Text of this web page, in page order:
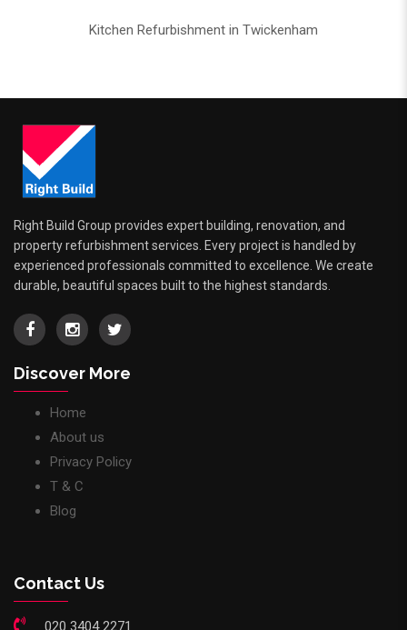
Kitchen Refurbishment in Twickenham
Right Build Group provides expert building, renovation, and
property refurbishment services. Every project is handled by
experienced professionals committed to excellence. We create
durable, beautiful spaces built to the highest standards.
Discover More
Home
About us
Privacy Policy
T & C
Blog
Contact Us